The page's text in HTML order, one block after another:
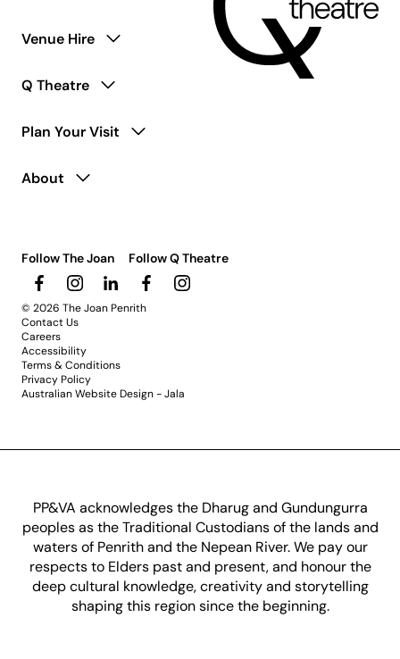
Venue Hire
Q Theatre
Plan Your Visit
About
Follow The Joan Follow Q Theatre
© 2026 The Joan Penrith
Contact Us
Careers
Accessibility
Terms & Conditions
Privacy Policy
Australian Website Design - Jala
PP&VA acknowledges the Dharug and Gundungurra
peoples as the Traditional Custodians of the lands and
waters of Penrith and the Nepean River. We pay our
respects to Elders past and present, and honour the
deep cultural knowledge, creativity and storytelling
shaping this region since the beginning.